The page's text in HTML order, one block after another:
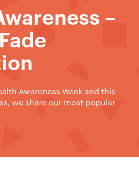
–
Awareness Week and this
we share our most popular